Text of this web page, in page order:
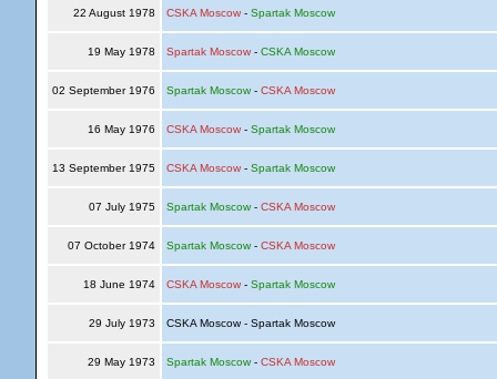
22 August 1978 CSKA Moscow- Spartak Moscow
19 May 1978 Spartak Moscow- CSKA Moscow
02 September 1976 Spartak Moscow- CSKA Moscow
16 May 1976 CSKA Moscow- Spartak Moscow
13 September 1975 CSKA Moscow- Spartak Moscow
07 July 1975 Spartak Moscow- CSKA Moscow
07 October 1974 Spartak Moscow- CSKA Moscow
18 June 1974 CSKA Moscow- Spartak Moscow
29 July 1973 CSKA Moscow - Spartak Moscow
29 May 1973 Spartak Moscow- CSKA Moscow